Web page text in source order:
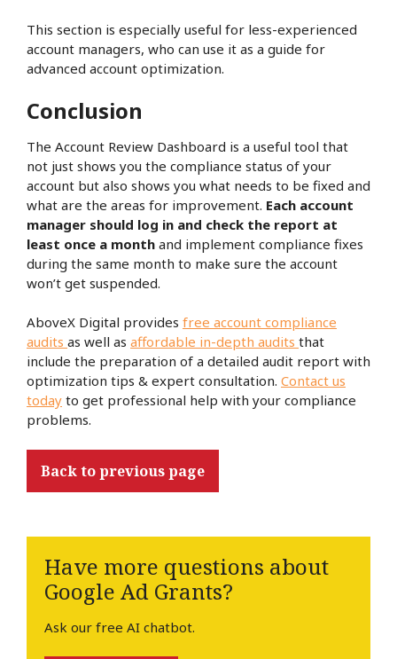
This section is especially useful for less-experienced
account managers, who can use it as a guide for
advanced account optimization.
Conclusion
The Account Review Dashboard is a useful tool that
not just shows you the compliance status of your
account but also shows you what needs to be fixed and
what are the areas for improvement. Each account
manager should log in and check the report at
least once a month and implement compliance fixes
during the same month to make sure the account
won’t get suspended.
AboveX Digital provides free account compliance
audits as well as affordable in-depth audits that
include the preparation of a detailed audit report with
optimization tips & expert consultation. Contact us
today to get professional help with your compliance
problems.
Back to previous page
Have more questions about
Google Ad Grants?
Ask our free AI chatbot.